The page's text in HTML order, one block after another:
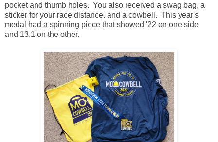
pocket and thumb holes. You also received a swag bag, a
sticker for your race distance, and a cowbell. This year's
medal had a spinning piece that showed '22 on one side
and 13.1 on the other.